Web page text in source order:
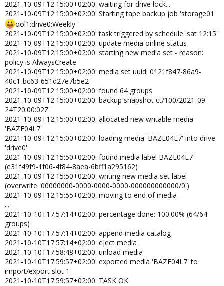
2021-10-09T12:15:00+02:00: waiting for drive lock...
2021-10-09T12:15:00+02:00: Starting tape backup job 'storage01
ool1:drive0:Weekly'
2021-10-09T12:15:00+02:00: task triggered by schedule 'sat 12:15'
2021-10-09T12:15:00+02:00: update media online status
2021-10-09T12:15:00+02:00: starting new media set - reason:
policy is AlwaysCreate
2021-10-09T12:15:00+02:00: media set uuid: 0121f847-86a9-
40c1-bc63-651d27e7b5e2
2021-10-09T12:15:00+02:00: found 64 groups
2021-10-09T12:15:00+02:00: backup snapshot ct/100/2021-09-
24T20:00:02Z
2021-10-09T12:15:00+02:00: allocated new writable media
'BAZE04L7'
2021-10-09T12:15:00+02:00: loading media 'BAZE04L7' into drive
'drive0'
2021-10-09T12:15:50+02:00: found media label BAZE04L7
(e31f49f9-1f06-4f84-8aea-6bff1a295162)
2021-10-09T12:15:50+02:00: writing new media set label
(overwrite '00000000-0000-0000-0000-000000000000/0')
2021-10-09T12:15:55+02:00: moving to end of media
...
2021-10-10T17:57:14+02:00: percentage done: 100.00% (64/64
groups)
2021-10-10T17:57:14+02:00: append media catalog
2021-10-10T17:57:14+02:00: eject media
2021-10-10T17:58:48+02:00: unload media
2021-10-10T17:59:57+02:00: exported media 'BAZE04L7' to
import/export slot 1
2021-10-10T17:59:57+02:00: TASK OK